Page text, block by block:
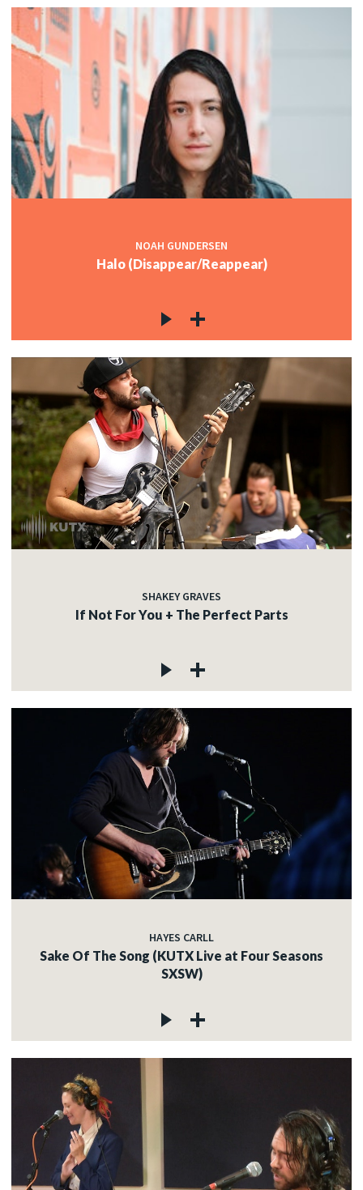
NOAH GUNDERSEN
Halo (Disappear/Reappear)
SHAKEY GRAVES
If Not For You + The Perfect Parts
HAYES CARLL
Sake Of The Song (KUTX Live at Four Seasons
SXSW)